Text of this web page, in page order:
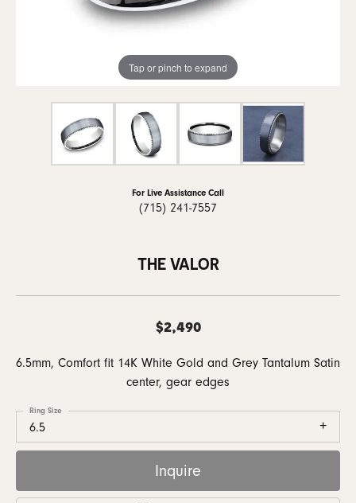
Tap or pinch to expand
For Live Assistance Call
(715) 241-7557
THE VALOR
$2,490
6.5mm, Comfort fit 14K White Gold and Grey Tantalum Satin
center, gear edges
6.5
Ring Size
Inquire